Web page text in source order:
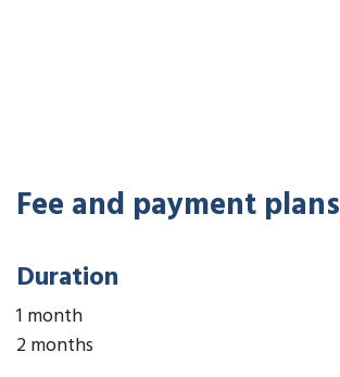
Fee and payment plans
Duration
1 month
2 months